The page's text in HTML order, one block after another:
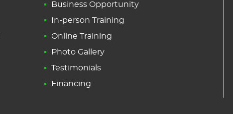
Business Opportunity
In-person Training
Online Training
Photo Gallery
Testimonials
Financing